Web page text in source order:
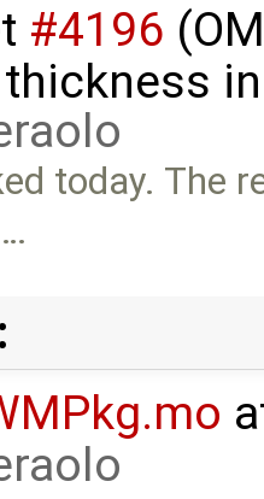
#4196
today. The